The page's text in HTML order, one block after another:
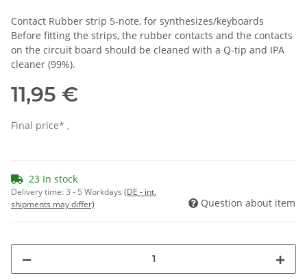
Contact Rubber strip 5-note, for synthesizes/keyboards
Before fitting the strips, the rubber contacts and the contacts
on the circuit board should be cleaned with a Q-tip and IPA
cleaner (99%).
11,95 €
Final price* ,
23 In stock
Delivery time:3 - 5 Workdays (DE - int.
shipments may differ)
Question about item